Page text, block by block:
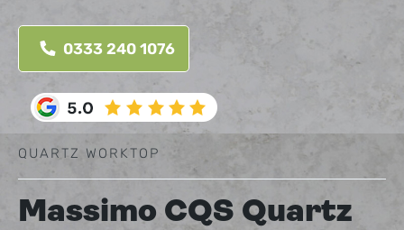
0333 240 1076
QUARTZ WORKTOP
Massimo CQS Quartz